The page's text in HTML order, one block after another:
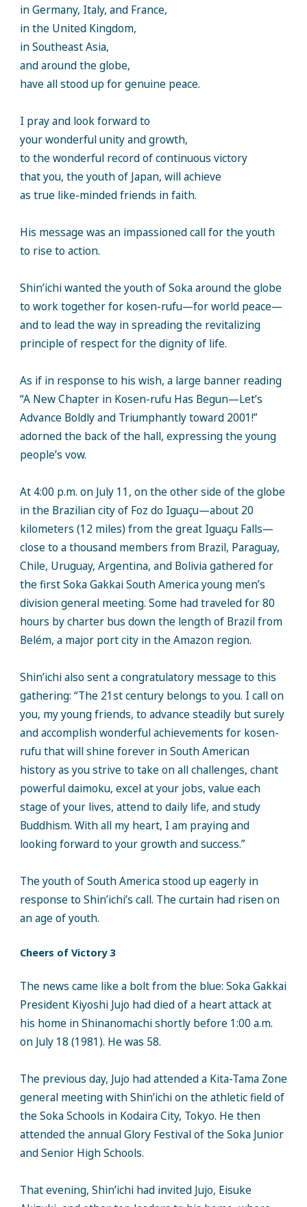
in Germany, Italy, and France,
in the United Kingdom,
in Southeast Asia,
and around the globe,
have all stood up for genuine peace.
I pray and look forward to
your wonderful unity and growth,
to the wonderful record of continuous victory
that you, the youth of Japan, will achieve
as true like-minded friends in faith.
His message was an impassioned call for the youth
to rise to action.
Shin’ichi wanted the youth of Soka around the globe
to work together for kosen-rufu—for world peace—
and to lead the way in spreading the revitalizing
principle of respect for the dignity of life.
As if in response to his wish, a large banner reading
“A New Chapter in Kosen-rufu Has Begun—Let’s
Advance Boldly and Triumphantly toward 2001!”
adorned the back of the hall, expressing the young
people’s vow.
At 4:00 p.m. on July 11, on the other side of the globe
in the Brazilian city of Foz do Iguaçu—about 20
kilometers (12 miles) from the great Iguaçu Falls—
close to a thousand members from Brazil, Paraguay,
Chile, Uruguay, Argentina, and Bolivia gathered for
the first Soka Gakkai South America young men’s
division general meeting. Some had traveled for 80
hours by charter bus down the length of Brazil from
Belém, a major port city in the Amazon region.
Shin’ichi also sent a congratulatory message to this
gathering: “The 21st century belongs to you. I call on
you, my young friends, to advance steadily but surely
and accomplish wonderful achievements for kosen-
rufu that will shine forever in South American
history as you strive to take on all challenges, chant
powerful daimoku, excel at your jobs, value each
stage of your lives, attend to daily life, and study
Buddhism. With all my heart, I am praying and
looking forward to your growth and success.”
The youth of South America stood up eagerly in
response to Shin’ichi’s call. The curtain had risen on
an age of youth.
Cheers of Victory 3
The news came like a bolt from the blue: Soka Gakkai
President Kiyoshi Jujo had died of a heart attack at
his home in Shinanomachi shortly before 1:00 a.m.
on July 18 (1981). He was 58.
The previous day, Jujo had attended a Kita-Tama Zone
general meeting with Shin’ichi on the athletic field of
the Soka Schools in Kodaira City, Tokyo. He then
attended the annual Glory Festival of the Soka Junior
and Senior High Schools.
That evening, Shin’ichi had invited Jujo, Eisuke